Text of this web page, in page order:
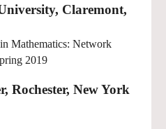
Claremont,
Mathematics: Network
2019
Rochester, New York